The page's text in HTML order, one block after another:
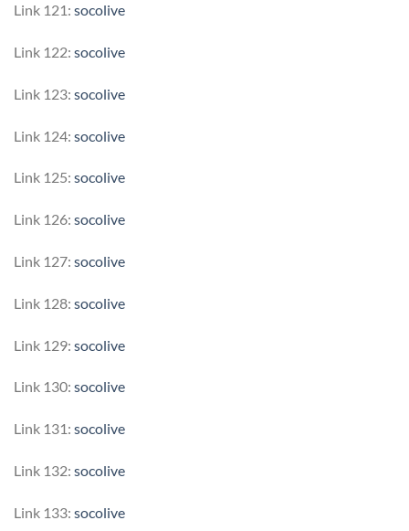
Link 121: socolive
Link 122: socolive
Link 123: socolive
Link 124: socolive
Link 125: socolive
Link 126: socolive
Link 127: socolive
Link 128: socolive
Link 129: socolive
Link 130: socolive
Link 131: socolive
Link 132: socolive
Link 133: socolive